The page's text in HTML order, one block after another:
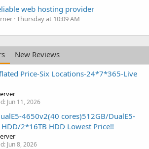
web hosting provider
Thursday at 10:09 AM
New Reviews
Price-Six Locations-24*7*365-Live
Jun 11, 2026
4650v2(40 cores)512GB/DualE5-
2*16TB HDD Lowest Price!!
Jun 8, 2026